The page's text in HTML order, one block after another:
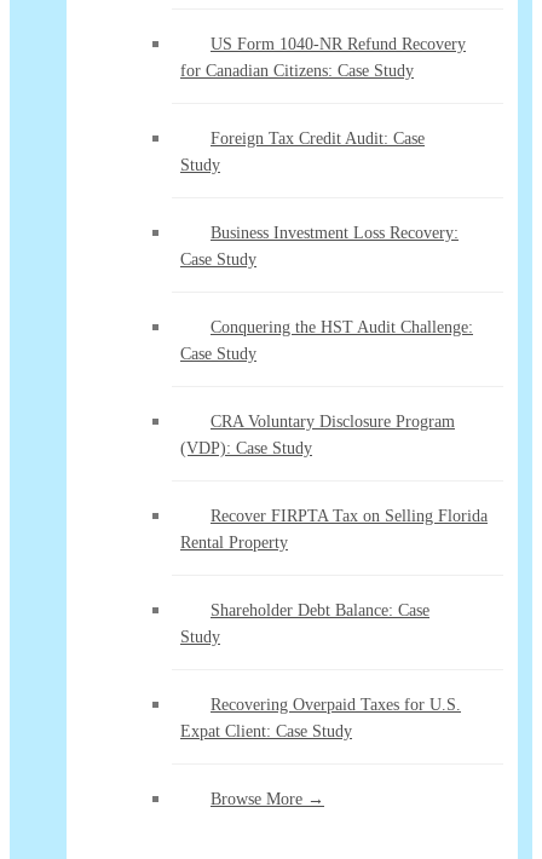
US Form 1040-NR Refund Recovery
for Canadian Citizens: Case Study
Foreign Tax Credit Audit: Case
Study
Business Investment Loss Recovery:
Case Study
Conquering the HST Audit Challenge:
Case Study
CRA Voluntary Disclosure Program
(VDP): Case Study
Recover FIRPTA Tax on Selling Florida
Rental Property
Shareholder Debt Balance: Case
Study
Recovering Overpaid Taxes for U.S.
Expat Client: Case Study
Browse More →